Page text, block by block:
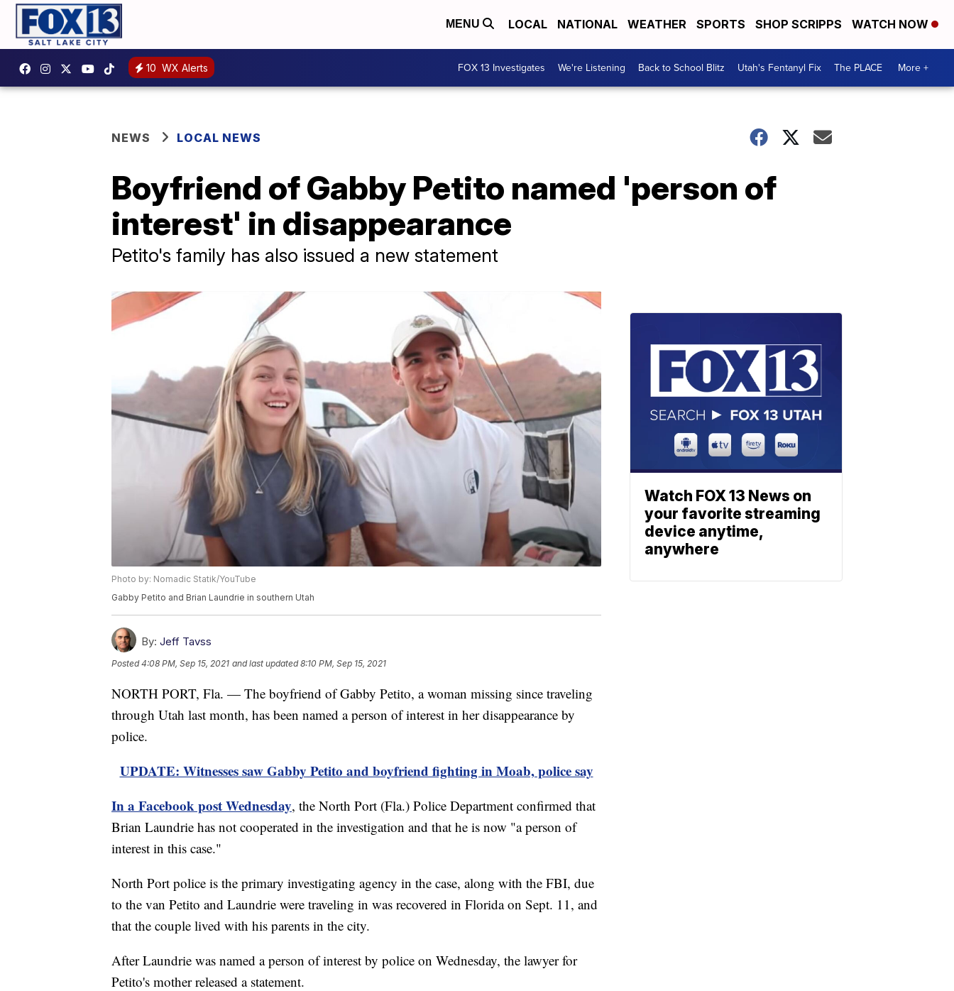
MENU LOCAL NATIONAL WEATHER SPORTS SHOP SCRIPPS WATCH NOW
10 WX Alerts FOX 13 Investigates We're Listening Back to School Blitz Utah's Fentanyl Fix The PLACE More +
NEWS LOCAL NEWS
Boyfriend of Gabby Petito named 'person of
interest' in disappearance
Petito's family has also issued a new statement
Photo by: Nomadic Statik/YouTube
Gabby Petito and Brian Laundrie in southern Utah
By: Jeff Tavss
Posted4:08 PM, Sep 15, 2021 and last updated 8:10 PM, Sep 15, 2021
NORTH PORT, Fla. — The boyfriend of Gabby Petito, a woman missing since traveling
through Utah last month, has been named a person of interest in her disappearance by
police.
UPDATE: Witnesses saw Gabby Petito and boyfriend fighting in Moab, police say
In a Facebook post Wednesday, the North Port (Fla.) Police Department confirmed that
Brian Laundrie has not cooperated in the investigation and that he is now "a person of
interest in this case."
North Port police is the primary investigating agency in the case, along with the FBI, due
to the van Petito and Laundrie were traveling in was recovered in Florida on Sept. 11, and
that the couple lived with his parents in the city.
After Laundrie was named a person of interest by police on Wednesday, the lawyer for
Petito's mother released a statement.
Watch FOX 13 News on
your favorite streaming
device anytime,
anywhere